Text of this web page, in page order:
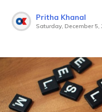
Pritha Khanal
Saturday, December 5,